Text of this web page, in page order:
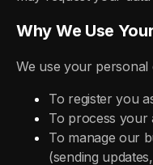
Why We Use
We use your
To register you
To process your
To manage our
(sending